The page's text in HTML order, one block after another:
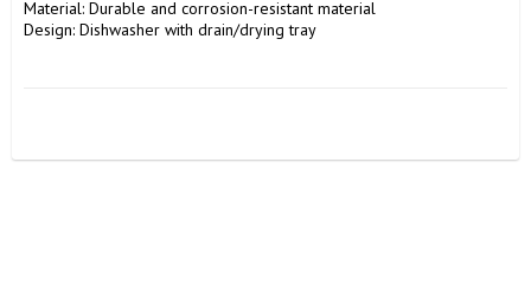
Material: Durable and corrosion-resistant material
Design: Dishwasher with drain/drying tray